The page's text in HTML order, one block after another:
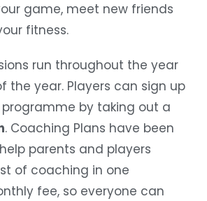
game, meet new friends
fitness.
run throughout the year
the year. Players can sign up
programme by taking out a
. Coaching Plans have been
parents and players
of coaching in one
fee, so everyone can